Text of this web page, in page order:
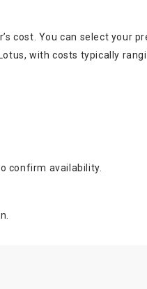
cost. You can select your
with costs typically
confirm availability.